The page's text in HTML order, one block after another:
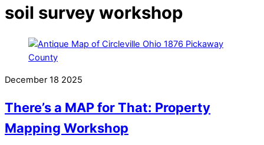
soil survey workshop
December 18 2025
There’s a MAP for That: Property
Mapping Workshop